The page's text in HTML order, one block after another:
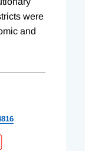
were
and